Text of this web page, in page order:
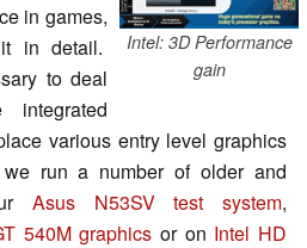
Intel: 3D Performance
gain
in games,
in detail.
to deal
various entry level graphics
run a number of older and
Asus N53SV test system,
540M graphics or on Intel HD